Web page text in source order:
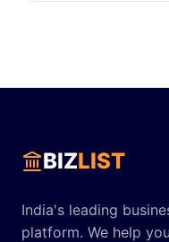
BIZLIST
India's leading
platform. We help